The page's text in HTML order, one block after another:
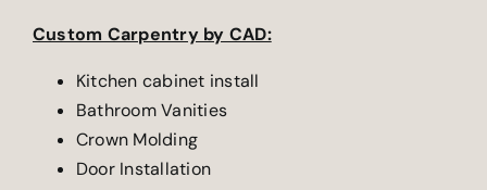
Custom Carpentry by CAD:
Kitchen cabinet install
Bathroom Vanities
Crown Molding
Door Installation